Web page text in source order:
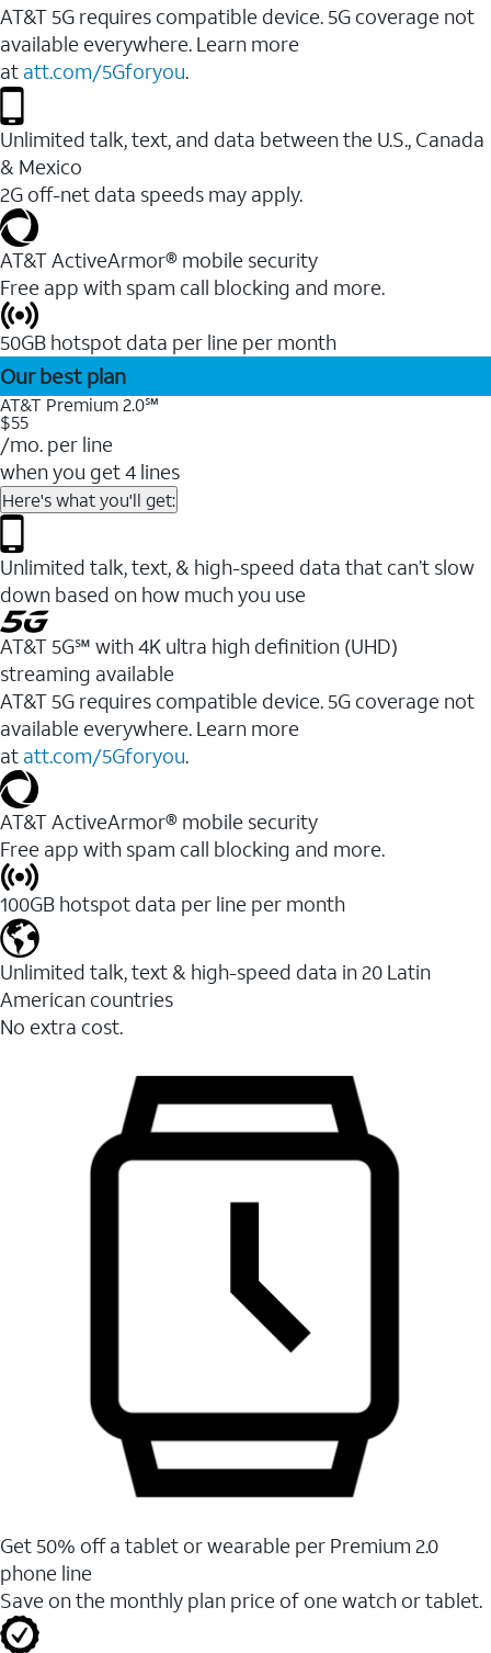
AT&T 5G requires compatible device. 5G coverage not
available everywhere. Learn more
at att.com/5Gforyou.
Unlimited talk, text, and data between the U.S., Canada
& Mexico
2G off-net data speeds may apply.
AT&T ActiveArmor® mobile security
Free app with spam call blocking and more.
50GB hotspot data per line per month
Our best plan
AT&T Premium 2.0℠
$55
/mo. per line
when you get 4 lines
Here's what you'll get:
Unlimited talk, text, & high-speed data that can’t slow
down based on how much you use
AT&T 5G℠ with 4K ultra high definition (UHD)
streaming available
AT&T 5G requires compatible device. 5G coverage not
available everywhere. Learn more
at att.com/5Gforyou.​
AT&T ActiveArmor® mobile security
Free app with spam call blocking and more.
100GB hotspot data per line per month
Unlimited talk, text & high-speed data in 20 Latin
American countries
No extra cost.
Get 50% off a tablet or wearable per Premium 2.0
phone line
Save on the monthly plan price of one watch or tablet.